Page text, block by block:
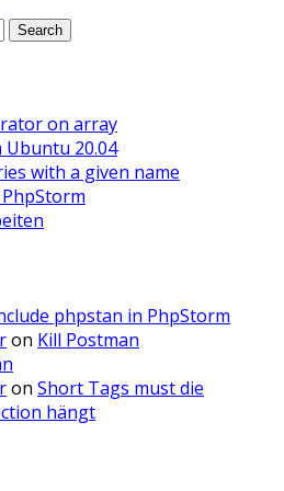
on array
20.04
with a given name
phpstan in PhpStorm
on Kill Postman
on Short Tags must die
hängt